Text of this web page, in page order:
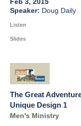
Feb 3, 2015
Doug Daily
Listen
Slides
The Great
Unique Design 1
Men's Ministry